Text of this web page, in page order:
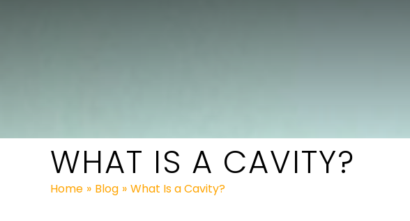
WHAT IS A CAVITY?
Home » Blog » What Is a Cavity?